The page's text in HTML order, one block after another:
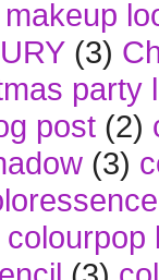
(3)
party
post (2)
(3)
colourpop